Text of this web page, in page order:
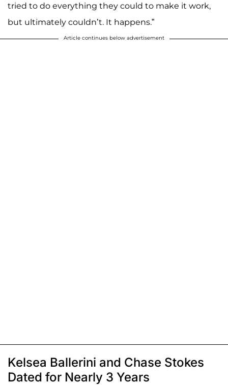
tried to do everything they could to make it work,
but ultimately couldn’t. It happens.”
Article continues below advertisement
Kelsea Ballerini and Chase Stokes
Dated for Nearly 3 Years